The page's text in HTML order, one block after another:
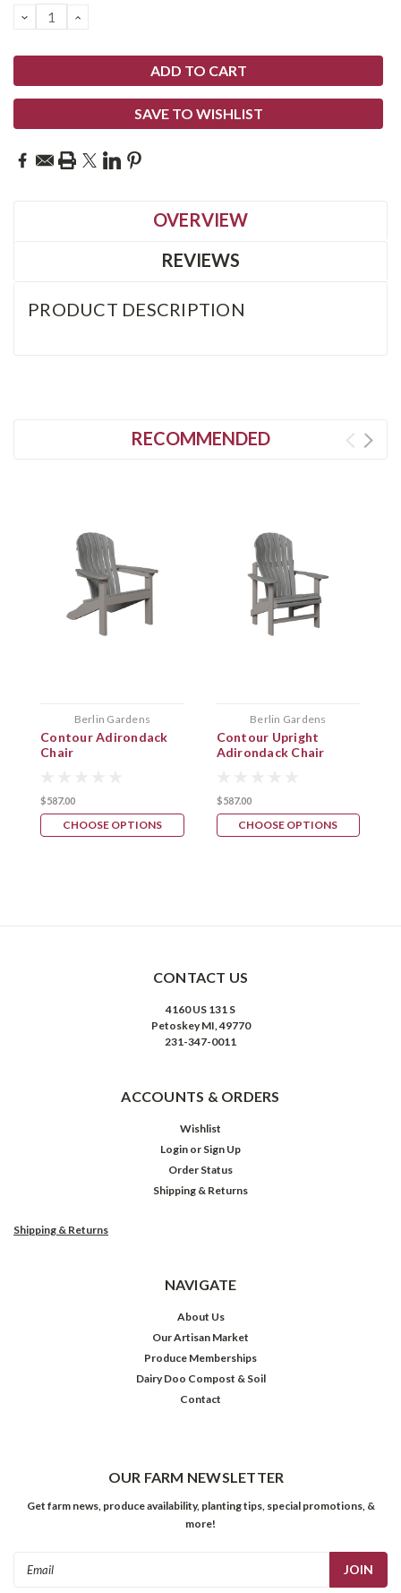
DECREASE
QUANTITY:
INCREASE
SAVE TO WISHLIST
OVERVIEW
REVIEWS
PRODUCT DESCRIPTION
RECOMMENDED
Berlin Gardens
Contour Adirondack
Chair
$587.00
CHOOSE OPTIONS
Berlin Gardens
Contour Upright
Adirondack Chair
$587.00
CHOOSE OPTIONS
CONTACT US
4160 US 131 S
Petoskey MI, 49770
231-347-0011
ACCOUNTS & ORDERS
Wishlist
Login or Sign Up
Order Status
Shipping & Returns
Shipping & Returns
NAVIGATE
About Us
Our Artisan Market
Produce Memberships
Dairy Doo Compost & Soil
Contact
OUR FARM NEWSLETTER
Get farm news, produce availability, planting tips, special promotions, &
more!
Email